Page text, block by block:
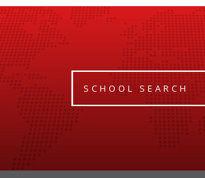
SCHOOL SEARCH